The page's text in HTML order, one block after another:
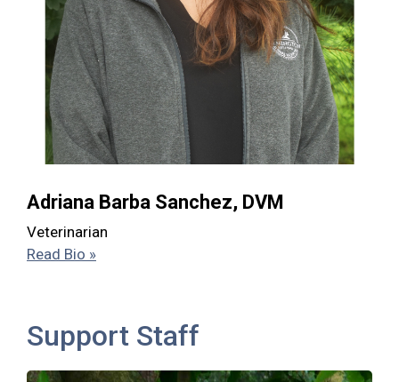
Adriana Barba Sanchez, DVM
Veterinarian
Read Bio »
Support Staff